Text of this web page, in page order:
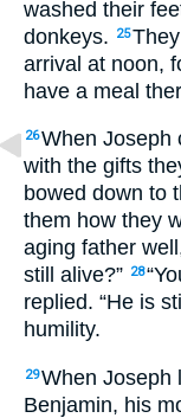
washed their
donkeys.
25
arrival at noon,
have a meal
26When Joseph
with the gifts
bowed down to
them how they
aging father
still alive?” 28
replied. “He is
humility.
29When Joseph
Benjamin, his